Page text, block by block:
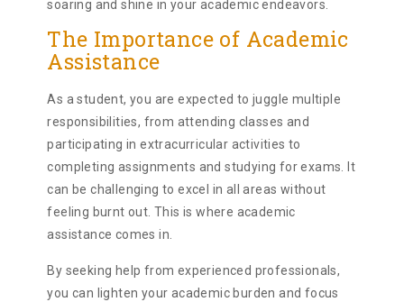
soaring and shine in your academic endeavors.
The Importance of Academic
Assistance
As a student, you are expected to juggle multiple
responsibilities, from attending classes and
participating in extracurricular activities to
completing assignments and studying for exams. It
can be challenging to excel in all areas without
feeling burnt out. This is where academic
assistance comes in.
By seeking help from experienced professionals,
you can lighten your academic burden and focus